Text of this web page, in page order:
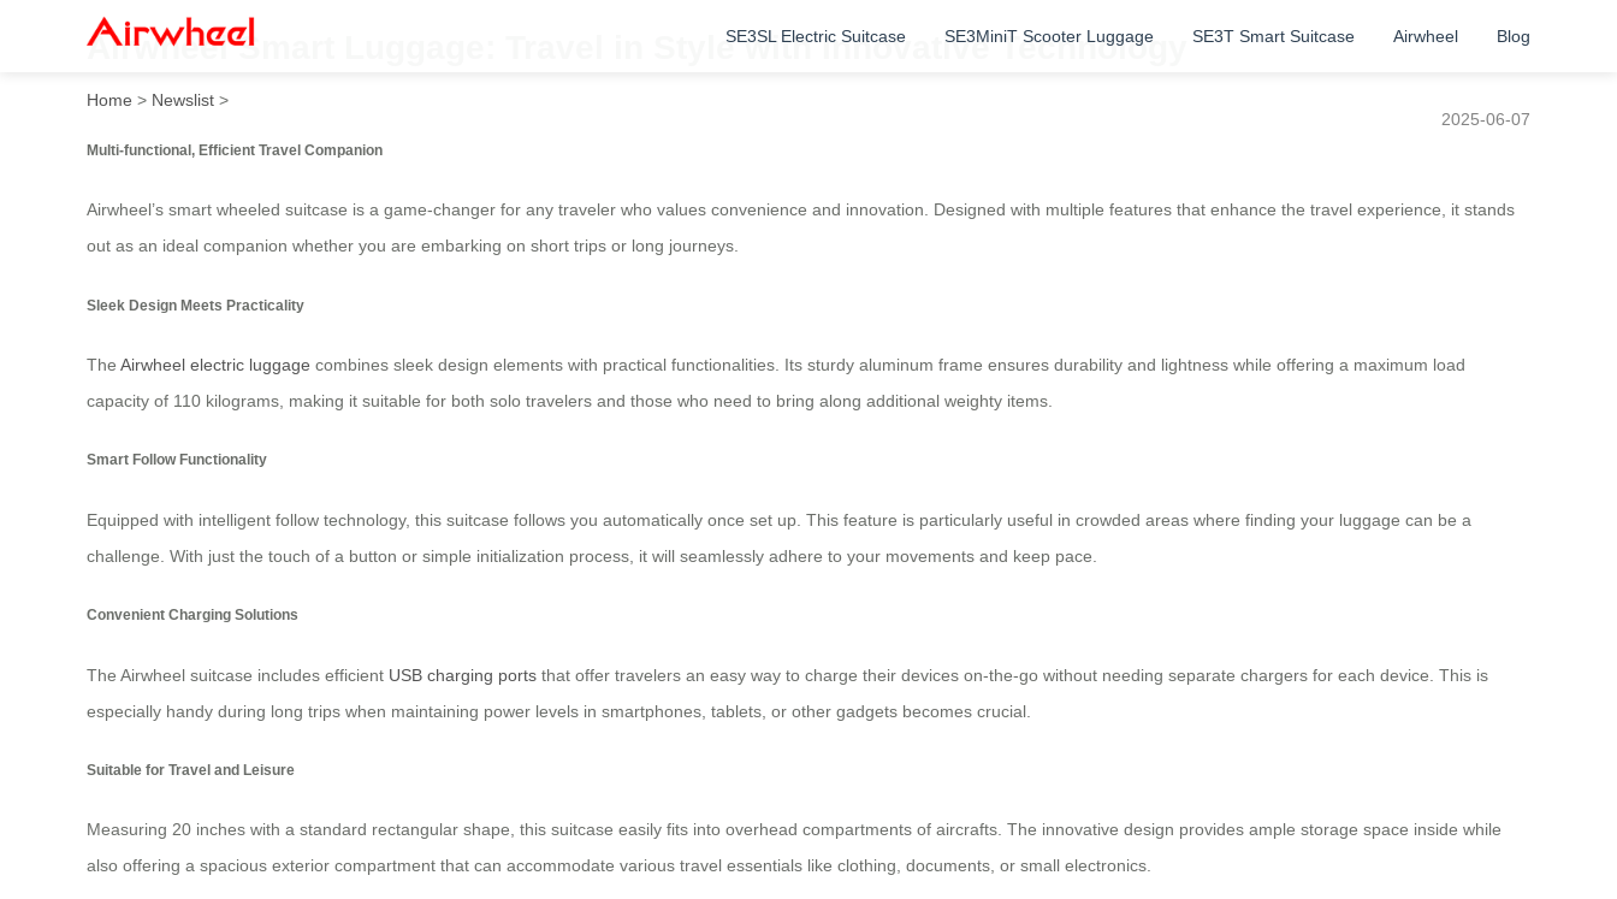
SE3SL Electric Suitcase SE3MiniT Scooter Luggage SE3T Smart Suitcase Airwheel Blog
Airwheel Smart Luggage: Travel in Style with Innovative Technology
Home > Newslist >
2025-06-07
Multi-functional, Efficient Travel Companion
Airwheel’s smart wheeled suitcase is a game-changer for any traveler who values convenience and innovation. Designed with multiple features that enhance the travel experience, it stands
out as an ideal companion whether you are embarking on short trips or long journeys.
Sleek Design Meets Practicality
The Airwheel electric luggage combines sleek design elements with practical functionalities. Its sturdy aluminum frame ensures durability and lightness while offering a maximum load
capacity of 110 kilograms, making it suitable for both solo travelers and those who need to bring along additional weighty items.
Smart Follow Functionality
Equipped with intelligent follow technology, this suitcase follows you automatically once set up. This feature is particularly useful in crowded areas where finding your luggage can be a
challenge. With just the touch of a button or simple initialization process, it will seamlessly adhere to your movements and keep pace.
Convenient Charging Solutions
The Airwheel suitcase includes efficient USB charging ports that offer travelers an easy way to charge their devices on-the-go without needing separate chargers for each device. This is
especially handy during long trips when maintaining power levels in smartphones, tablets, or other gadgets becomes crucial.
Suitable for Travel and Leisure
Measuring 20 inches with a standard rectangular shape, this suitcase easily fits into overhead compartments of aircrafts. The innovative design provides ample storage space inside while
also offering a spacious exterior compartment that can accommodate various travel essentials like clothing, documents, or small electronics.